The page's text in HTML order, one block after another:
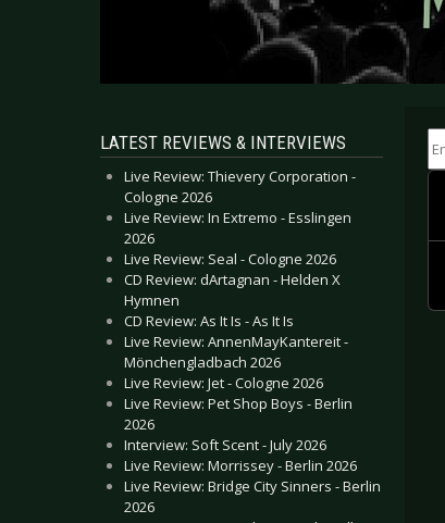
LATEST REVIEWS & INTERVIEWS
Live Review: Thievery Corporation -
Cologne 2026
Live Review: In Extremo - Esslingen
2026
Live Review: Seal - Cologne 2026
CD Review: dArtagnan - Helden X
Hymnen
CD Review: As It Is - As It Is
Live Review: AnnenMayKantereit -
Mönchengladbach 2026
Live Review: Jet - Cologne 2026
Live Review: Pet Shop Boys - Berlin
2026
Interview: Soft Scent - July 2026
Live Review: Morrissey - Berlin 2026
Live Review: Bridge City Sinners - Berlin
2026